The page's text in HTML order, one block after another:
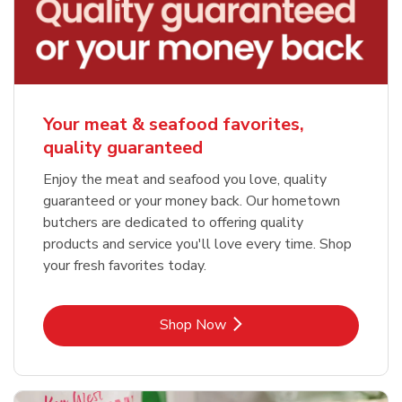
Your meat & seafood favorites,
quality guaranteed
Enjoy the meat and seafood you love, quality
guaranteed or your money back. Our hometown
butchers are dedicated to offering quality
products and service you'll love every time. Shop
your fresh favorites today.
Shop NowLink Opens in New Tab